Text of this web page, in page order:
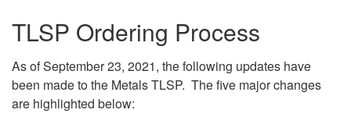
TLSP Ordering Process
As of September 23, 2021, the following updates have
been made to the Metals TLSP. The five major changes
are highlighted below: